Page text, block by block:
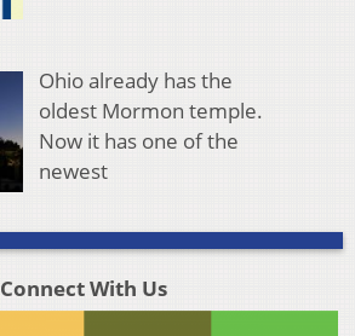
Ohio already has the
oldest Mormon temple.
Now it has one of the
newest
Connect With Us